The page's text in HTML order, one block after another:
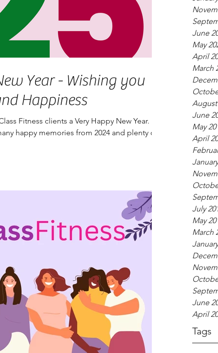
June
May
April
March
August
June
May
April
July
May
March
June
April
Tags
- Wishing you
Happiness
Fitness clients a Very Happy New Year.
happy memories from 2024 and plenty of